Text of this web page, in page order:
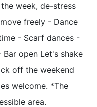
week, de-stress
freely - Dance
- Scarf dances -
open Let's shake
off the weekend
welcome. *The
area.